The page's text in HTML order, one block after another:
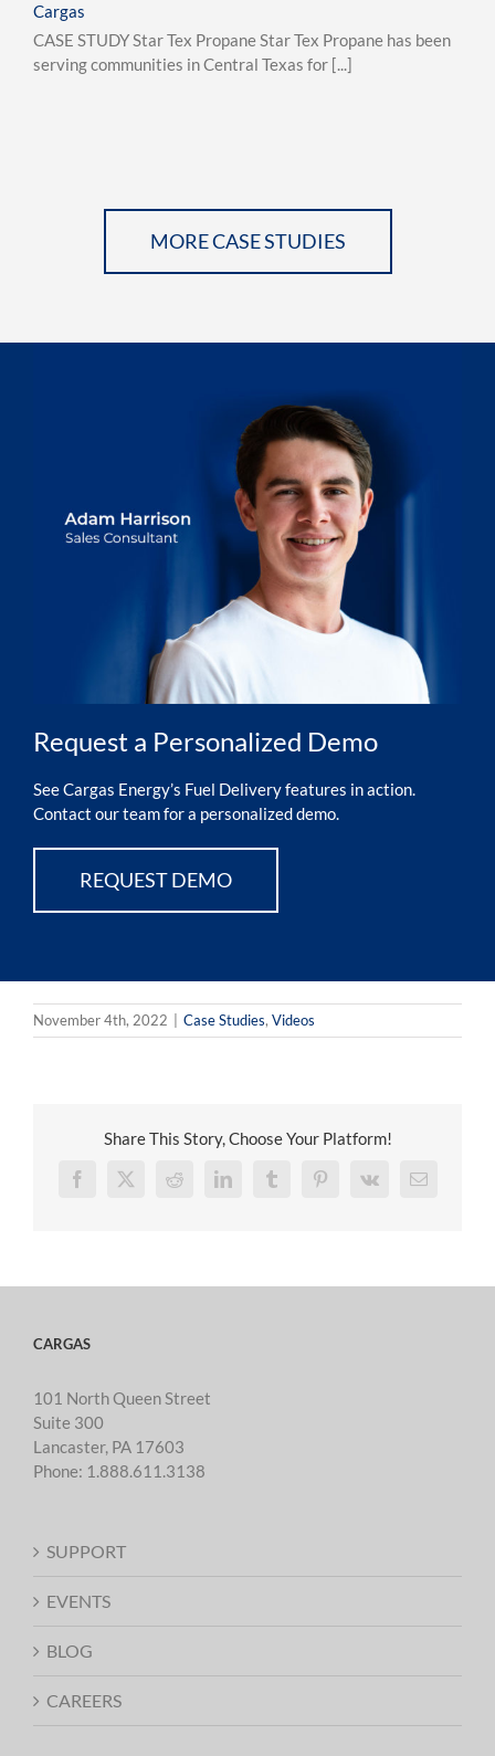
Cargas
CASE STUDY Star Tex Propane Star Tex Propane has been
serving communities in Central Texas for [...]
MORE CASE STUDIES
Request a Personalized Demo
See Cargas Energy’s Fuel Delivery features in action.
Contact our team for a personalized demo.
REQUEST DEMO
November 4th, 2022 Case Studies, Videos
Share This Story, Choose Your Platform!
Facebook
X RedditLinkedInTumblrPinterest
Vk Email
CARGAS
101 North Queen Street
Suite 300
Lancaster, PA 17603
Phone: 1.888.611.3138
SUPPORT
EVENTS
BLOG
CAREERS